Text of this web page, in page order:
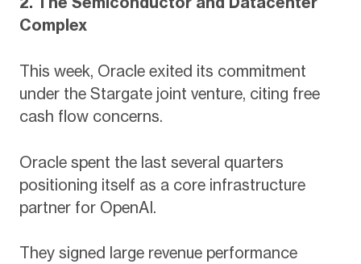
Complex
This week, Oracle exited its commitment
under the Stargate joint venture, citing free
cash flow concerns.
Oracle spent the last several quarters
positioning itself as a core infrastructure
partner for OpenAI.
They signed large revenue performance